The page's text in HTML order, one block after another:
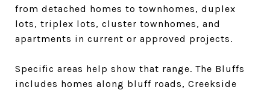
from detached homes to townhomes, duplex
lots, triplex lots, cluster townhomes, and
apartments in current or approved projects.
Specific areas help show that range. The Bluffs
includes homes along bluff roads, Creekside